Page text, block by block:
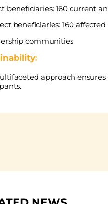
beneficiaries: 160 current
beneficiaries: 160
communities
approach